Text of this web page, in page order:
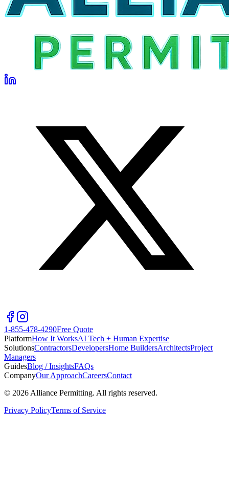
1-855-478-4290Free Quote
PlatformHow It WorksAI Tech + Human Expertise
SolutionsContractorsDevelopersHome BuildersArchitectsProject
Managers
GuidesBlog / InsightsFAQs
CompanyOur ApproachCareersContact
© 2026 Alliance Permitting. All rights reserved.
Privacy PolicyTerms of Service